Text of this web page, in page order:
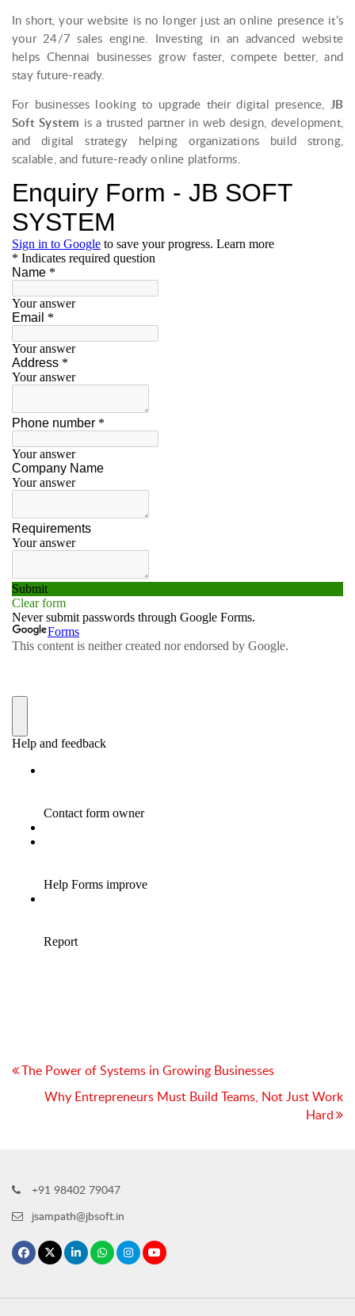
In short, your website is no longer just an online presence it’s
your 24/7 sales engine. Investing in an advanced website
helps Chennai businesses grow faster, compete better, and
stay future-ready.
For businesses looking to upgrade their digital presence, JB
Soft System is a trusted partner in web design, development,
and digital strategy helping organizations build strong,
scalable, and future-ready online platforms.
Post
navigation
The Power of Systems in Growing Businesses
Why Entrepreneurs Must Build Teams, Not Just Work
Hard
+91 98402 79047
jsampath@jbsoft.in